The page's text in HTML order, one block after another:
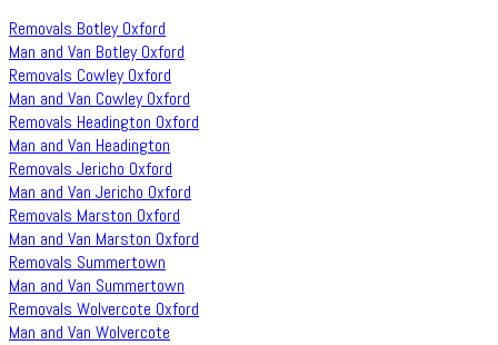
Removals Botley Oxford
Man and Van Botley Oxford
Removals Cowley Oxford
Man and Van Cowley Oxford
Removals Headington Oxford
Man and Van Headington
Removals Jericho Oxford
Man and Van Jericho Oxford
Removals Marston Oxford
Man and Van Marston Oxford
Removals Summertown
Man and Van Summertown
Removals Wolvercote Oxford
Man and Van Wolvercote